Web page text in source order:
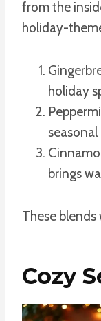
from the
holiday-
holiday
brings
These
Cozy